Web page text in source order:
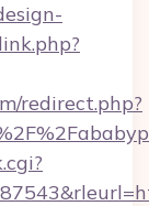
redirect.php?